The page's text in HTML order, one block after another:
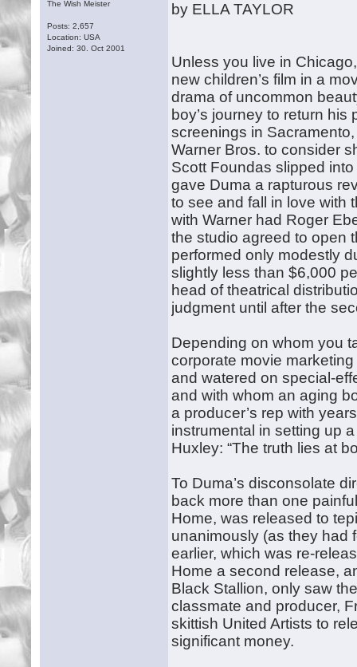
The Wish Meister
Posts: 2,657
Location: USA
Joined: 30. Oct 2001
by ELLA TAYLOR
Unless you live in
new children’s film in a
drama of uncommon
boy’s journey to return
screenings in
Warner Bros. to consider
Scott Foundas slipped
gave Duma a rapturous
to see and fall in love with
with Warner had Roger
the studio agreed to open
performed only modestly
slightly less than $6,000
head of theatrical
judgment until after the
Depending on whom you
corporate movie
and watered on special-
and with whom an aging
a producer’s rep with
instrumental in setting up
Huxley: “The truth lies at
To Duma’s disconsolate
back more than one
Home, was released to
unanimously (as they had
earlier, which was re-
Home a second release,
Black Stallion, only saw
classmate and producer,
skittish United Artists to
significant money.